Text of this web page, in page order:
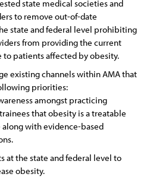
state medical societies and
to remove out-of-date
state and federal level prohibiting
from providing the current
to patients affected by obesity.
existing channels within AMA that
priorities:
amongst practicing
that obesity is a treatable
along with evidence-based
at the state and federal level to
obesity.